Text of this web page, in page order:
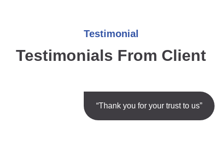
Testimonial
Testimonials From Client
“Thank you for your trust to us”